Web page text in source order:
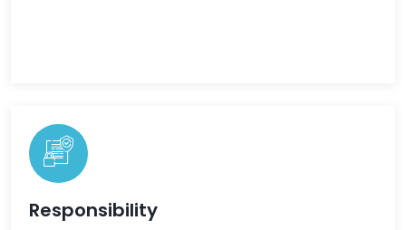
Responsibility